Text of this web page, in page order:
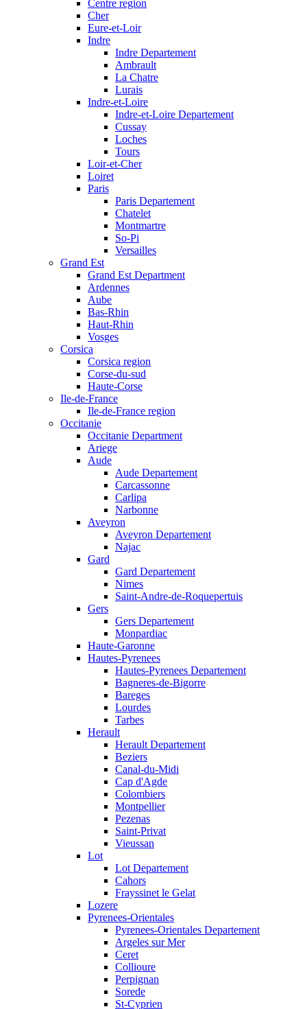
Centre region
Cher
Eure-et-Loir
Indre
Indre Departement
Ambrault
La Chatre
Lurais
Indre-et-Loire
Indre-et-Loire Departement
Cussay
Loches
Tours
Loir-et-Cher
Loiret
Paris
Paris Departement
Chatelet
Montmartre
So-Pi
Versailles
Grand Est
Grand Est Department
Ardennes
Aube
Bas-Rhin
Haut-Rhin
Vosges
Corsica
Corsica region
Corse-du-sud
Haute-Corse
Ile-de-France
Ile-de-France region
Occitanie
Occitanie Department
Ariege
Aude
Aude Departement
Carcassonne
Carlipa
Narbonne
Aveyron
Aveyron Departement
Najac
Gard
Gard Departement
Nimes
Saint-Andre-de-Roquepertuis
Gers
Gers Departement
Monpardiac
Haute-Garonne
Hautes-Pyrenees
Hautes-Pyrenees Departement
Bagneres-de-Bigorre
Bareges
Lourdes
Tarbes
Herault
Herault Departement
Beziers
Canal-du-Midi
Cap d'Agde
Colombiers
Montpellier
Pezenas
Saint-Privat
Vieussan
Lot
Lot Departement
Cahors
Frayssinet le Gelat
Lozere
Pyrenees-Orientales
Pyrenees-Orientales Departement
Argeles sur Mer
Ceret
Collioure
Perpignan
Sorede
St-Cyprien